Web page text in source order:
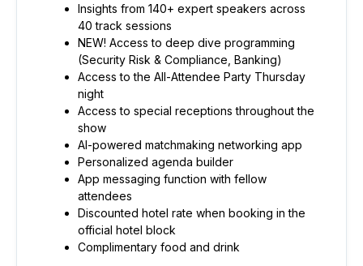
Insights from 140+ expert speakers across
40 track sessions
NEW! Access to deep dive programming
(Security Risk & Compliance, Banking)
Access to the All-Attendee Party Thursday
night
Access to special receptions throughout the
show
AI-powered matchmaking networking app
Personalized agenda builder
App messaging function with fellow
attendees
Discounted hotel rate when booking in the
official hotel block
Complimentary food and drink